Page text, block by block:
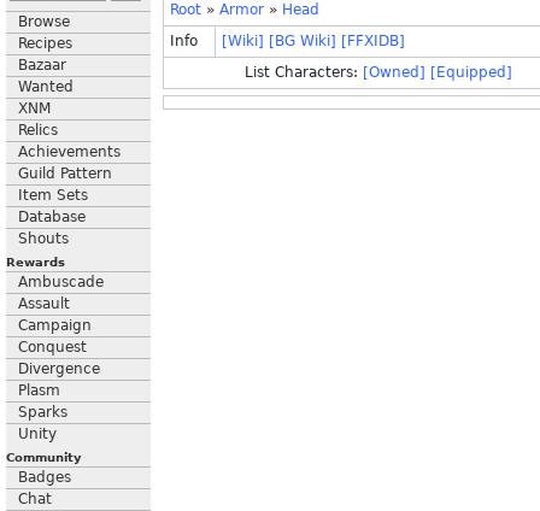
Browse
Recipes
Bazaar
Wanted
XNM
Relics
Achievements
Guild Pattern
Item Sets
Database
Shouts
Rewards
Ambuscade
Assault
Campaign
Conquest
Divergence
Plasm
Sparks
Unity
Community
Badges
Chat
Root » Armor » Head
Info
[Wiki] [BG Wiki] [FFXIDB]
List Characters: [Owned] [Equipped]